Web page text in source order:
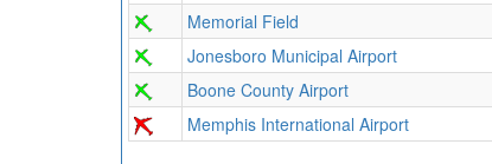
Memorial Field
Jonesboro Municipal Airport
Boone County Airport
Memphis International Airport